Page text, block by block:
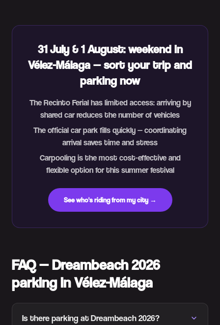
31 July & 1 August: weekend in
Vélez-Málaga — sort your trip and
parking now
The Recinto Ferial has limited access: arriving by
shared car reduces the number of vehicles
The official car park fills quickly — coordinating
arrival saves time and stress
Carpooling is the most cost-effective and
flexible option for this summer festival
See who's riding from my city →
FAQ — Dreambeach 2026
parking in Vélez-Málaga
Is there parking at Dreambeach 2026?